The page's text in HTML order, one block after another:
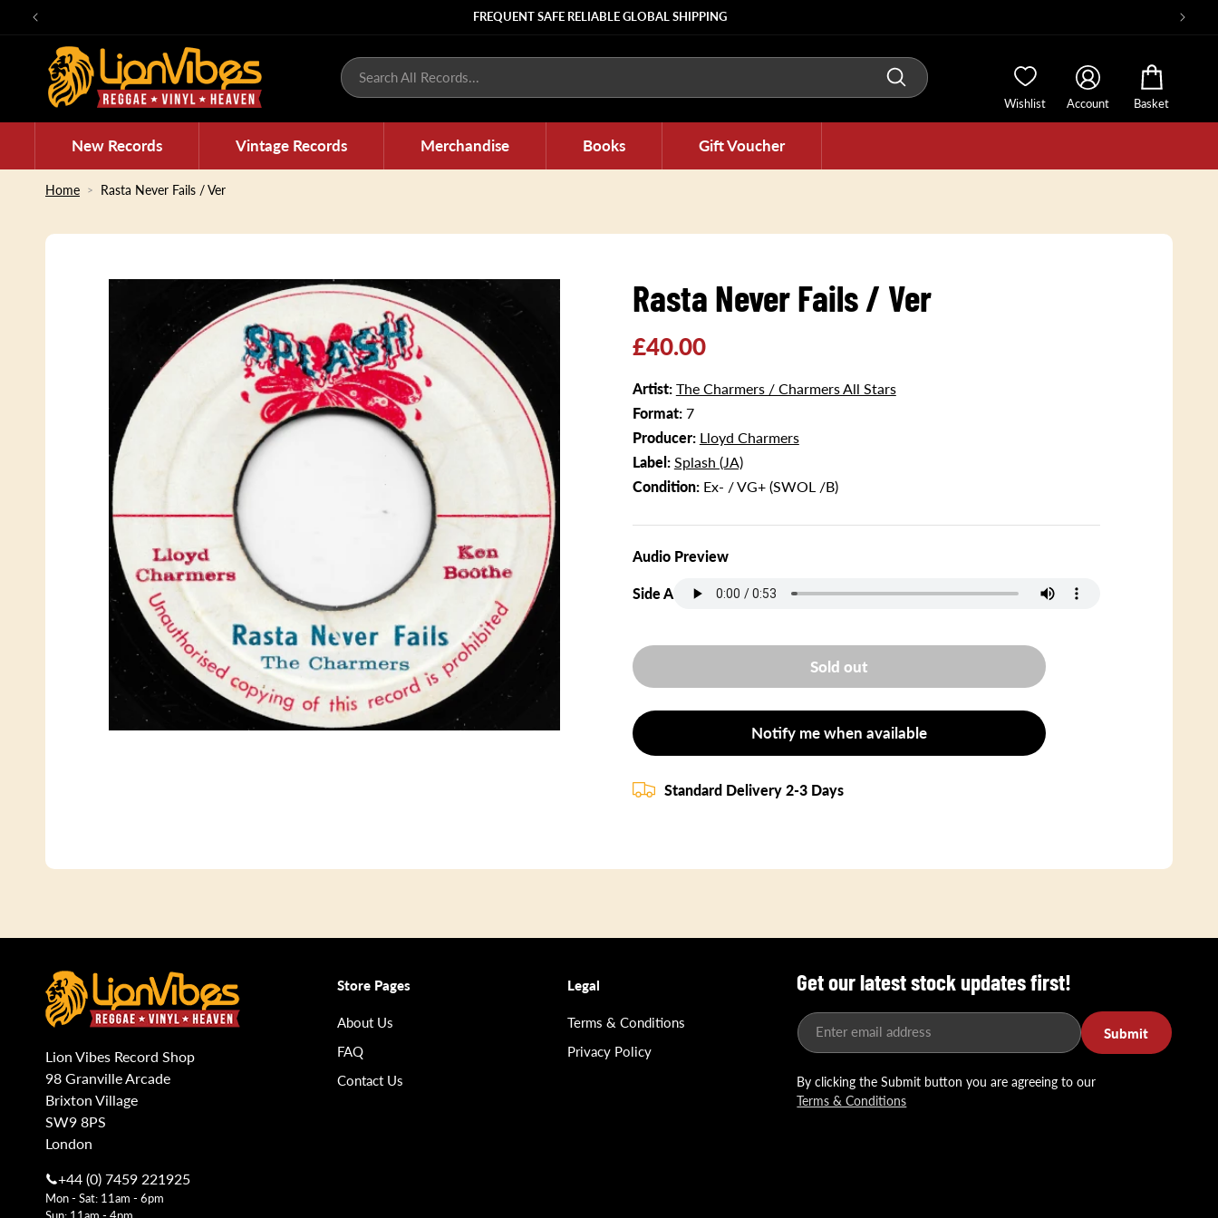
Skip to
FREQUENT SAFE RELIABLE GLOBAL SHIPPING
Search All Records...
Wishlist Account Basket
New Records Vintage Records Merchandise Books Gift Voucher
Home Rasta Never Fails / Ver
Skip to
Rasta Never Fails / Ver
Regular
£40.00
Artist: The Charmers / Charmers All Stars
Format: 7
Producer: Lloyd Charmers
Label: Splash (JA)
Condition: Ex- / VG+ (SWOL /B)
Audio Preview
Side A
Sold out
Notify me when available
Standard Delivery 2-3 Days
Lion Vibes Record Shop
98 Granville Arcade
Brixton Village
SW9 8PS
London
+44 (0) 7459 221925
Mon - Sat: 11am - 6pm
Store Pages
About Us
FAQ
Contact Us
Legal
Terms & Conditions
Privacy Policy
Get our latest stock updates first!
Enter email address Submit
By clicking the Submit button you are agreeing to our
Terms & Conditions